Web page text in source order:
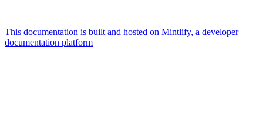
This documentation is built and hosted on Mintlify, a developer
documentation platform